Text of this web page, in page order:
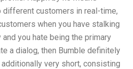
customers in real-time,
when you have stalking
and you hate being the primary
a dialog, then Bumble definitely
very short, consisting